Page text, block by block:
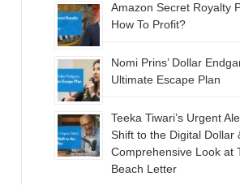
Amazon Secret Royalty
How To Profit?
Nomi Prins’ Dollar
Ultimate Escape Plan
Teeka Tiwari’s Urgent
Shift to the Digital Dollar
Comprehensive Look at
Beach Letter